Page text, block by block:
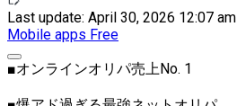
Last update: April 30, 2026 12:07 am
Mobile apps Free
■オンラインオリパ売上No. 1